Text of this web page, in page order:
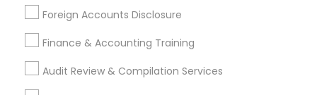
Foreign Accounts Disclosure
Finance & Accounting Training
Audit Review & Compilation Services
Promoted Financial & Taxation
Services Listings in Hempstead, NY
ASM Associates LLC–Tax Office